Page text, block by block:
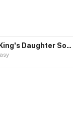
Be King's Daughter Someday